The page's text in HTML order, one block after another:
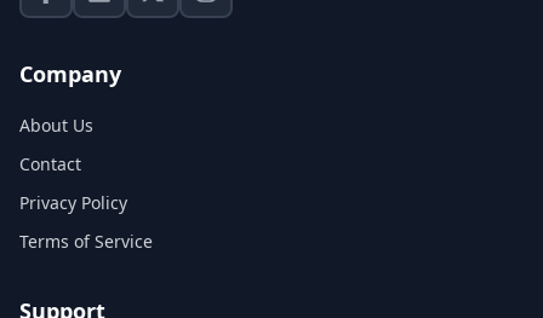
Company
About Us
Contact
Privacy Policy
Terms of Service
Support